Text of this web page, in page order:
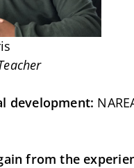
development:
from the